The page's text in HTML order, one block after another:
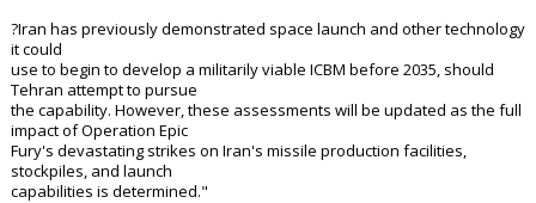
?Iran has previously demonstrated space launch and other technology
it could
use to begin to develop a militarily viable ICBM before 2035, should
Tehran attempt to pursue
the capability. However, these assessments will be updated as the full
impact of Operation Epic
Fury's devastating strikes on Iran's missile production facilities,
stockpiles, and launch
capabilities is determined."